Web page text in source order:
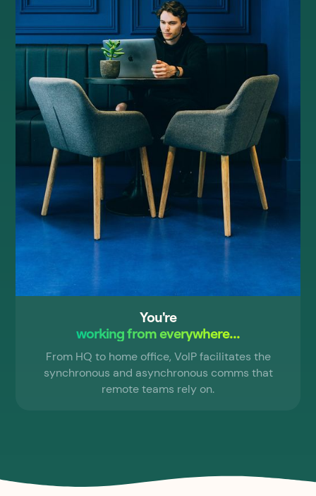
You're
working from everywhere...
From HQ to home office, VoIP facilitates the
synchronous and asynchronous comms that
remote teams rely on.